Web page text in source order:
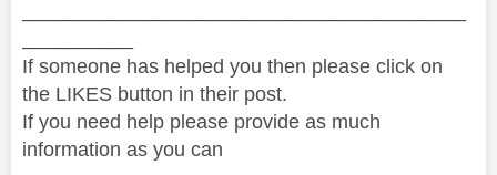
If someone has helped you then please click on
the LIKES button in their post.
If you need help please provide as much
information as you can